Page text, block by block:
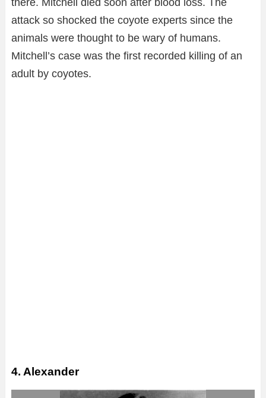
attack so shocked the coyote experts since the
animals were thought to be wary of humans.
Mitchell’s case was the first recorded killing of an
adult by coyotes.
4. Alexander